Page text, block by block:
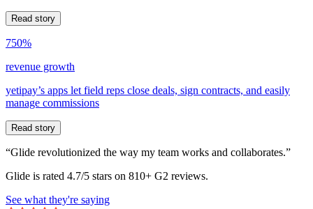
Read story
750%
revenue growth
yetipay’s apps let field reps close deals, sign contracts, and easily
manage commissions
Read story
“Glide revolutionized the way my team works and collaborates.”
Glide is rated 4.7/5 stars on 810+ G2 reviews.
See what they're saying